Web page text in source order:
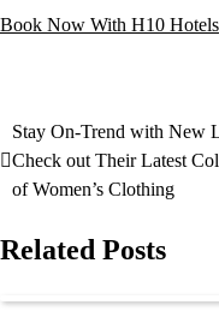
Book Now With H10 Hotels
Stay On-Trend with New
Check out Their Latest
of Women’s Clothing
Related Posts